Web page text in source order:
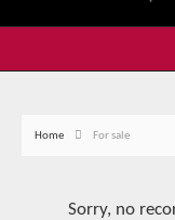
Home For sale
Sorry, no